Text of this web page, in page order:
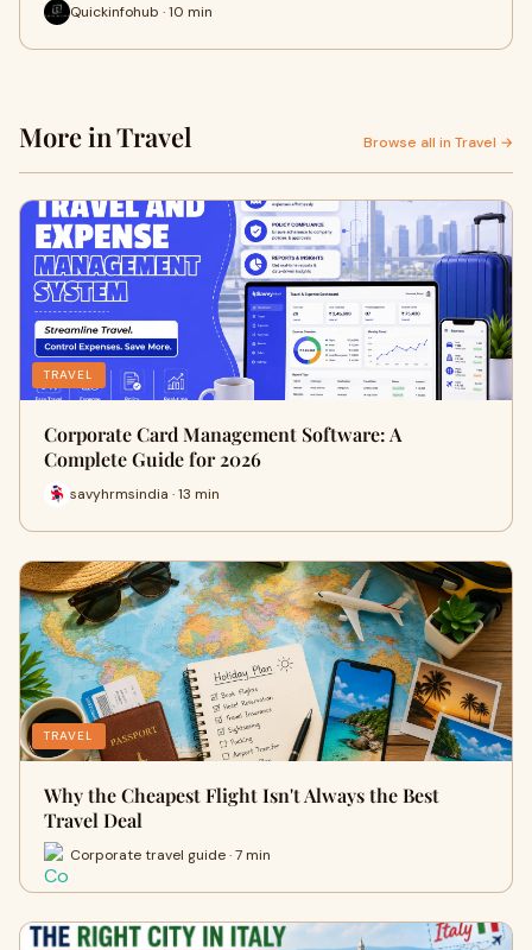
Quickinfohub · 10 min
More in Travel Browse all in Travel →
TRAVEL
Corporate Card Management Software: A
Complete Guide for 2026
savyhrmsindia · 13 min
TRAVEL
Why the Cheapest Flight Isn't Always the Best
Travel Deal
Corporate travel guide · 7 min